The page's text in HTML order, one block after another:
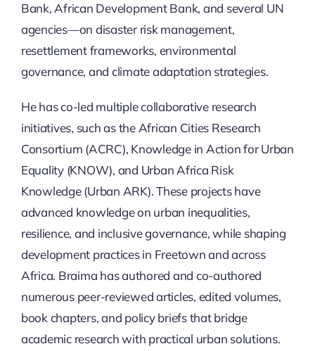
Bank, African Development Bank, and several UN
agencies—on disaster risk management,
resettlement frameworks, environmental
governance, and climate adaptation strategies.
He has co-led multiple collaborative research
initiatives, such as the African Cities Research
Consortium (ACRC), Knowledge in Action for Urban
Equality (KNOW), and Urban Africa Risk
Knowledge (Urban ARK). These projects have
advanced knowledge on urban inequalities,
resilience, and inclusive governance, while shaping
development practices in Freetown and across
Africa. Braima has authored and co-authored
numerous peer-reviewed articles, edited volumes,
book chapters, and policy briefs that bridge
academic research with practical urban solutions.